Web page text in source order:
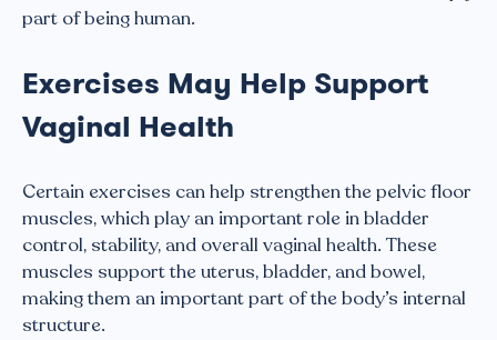
part of being human.
Exercises May Help Support
Vaginal Health
Certain exercises can help strengthen the pelvic floor
muscles, which play an important role in bladder
control, stability, and overall vaginal health. These
muscles support the uterus, bladder, and bowel,
making them an important part of the body’s internal
structure.